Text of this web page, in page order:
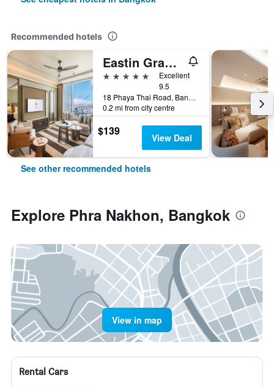
Recommended hotels
Eastin Grand Hotel Phayathai
5 stars
Excellent
9.5
18 Phaya Thai Road, Bangkok, Thailand
0.2 mi from city centre
$139 View Deal
See other recommended hotels
Explore Phra Nakhon, Bangkok
View in map
Rental Cars